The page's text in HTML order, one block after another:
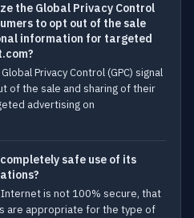
the Global Privacy Control
to opt out of the sale
information for targeted
Privacy Control (GPC) signal
of the sale and sharing of their
advertising on
safe use of its
is not 100% secure, that
are appropriate for the type of